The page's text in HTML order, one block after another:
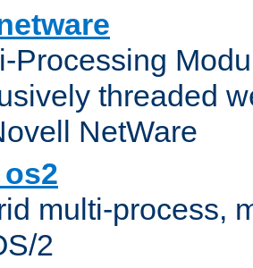
Processing
threaded
NetWare
multi-process,
2